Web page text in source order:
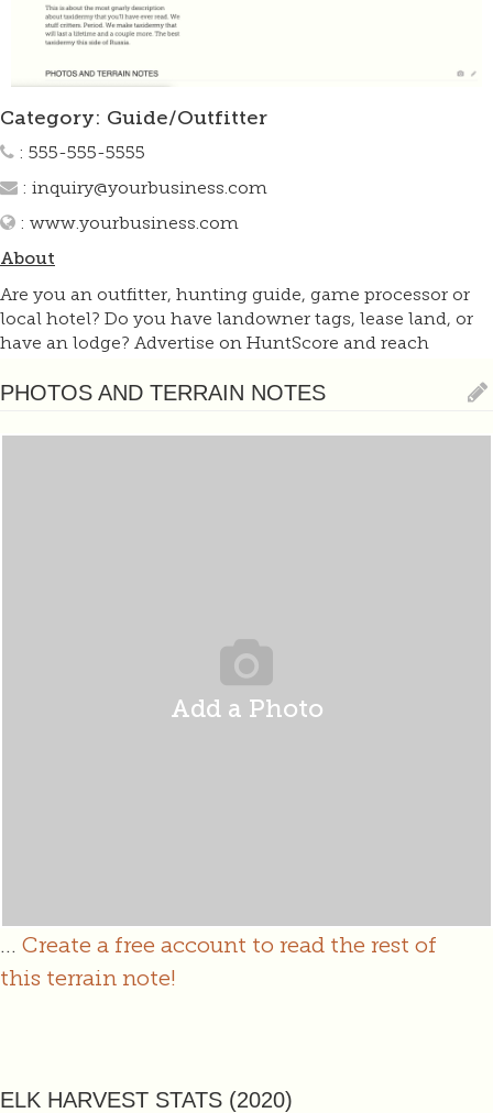
Category: Guide/Outfitter
: 555-555-5555
: inquiry@yourbusiness.com
: www.yourbusiness.com
About
Are you an outfitter, hunting guide, game processor or
local hotel? Do you have landowner tags, lease land, or
have an lodge? Advertise on HuntScore and reach
atsupport@huntscore.comto learn more. Read about
PHOTOS AND TERRAIN NOTES
Add a Photo
... Create a free account to read the rest of
this terrain note!
ELK HARVEST STATS (2020)